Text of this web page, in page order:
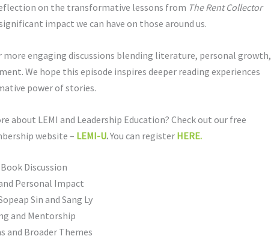
on the transformative lessons from The Rent Collector
impact we can have on those around us.
more engaging discussions blending literature, personal growth,
We hope this episode inspires deeper reading experiences
power of stories.
about LEMI and Leadership Education? Check out our free
website – LEMI-U.You can register HERE.
Discussion
Personal Impact
Sin and Sang Ly
and Mentorship
and Broader Themes